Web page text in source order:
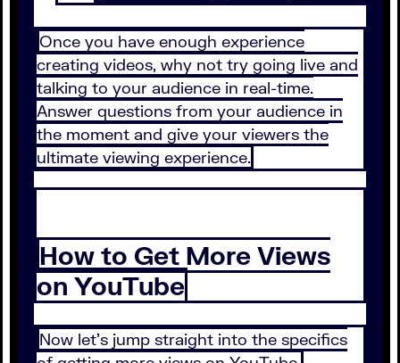
Once you have enough experience
creating videos, why not try going live and
talking to your audience in real-time.
Answer questions from your audience in
the moment and give your viewers the
ultimate viewing experience.
How to Get More Views
on YouTube
Now let’s jump straight into the specifics